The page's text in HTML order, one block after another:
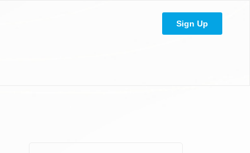
Sign Up